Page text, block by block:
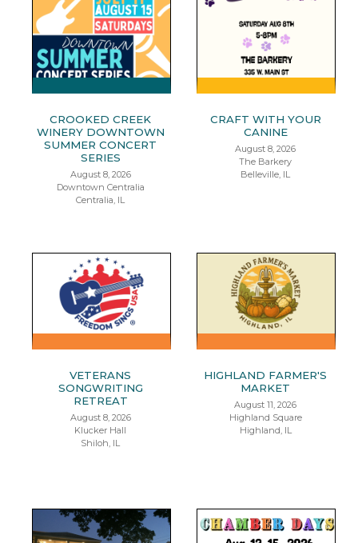
CROOKED CREEK
WINERY DOWNTOWN
SUMMER CONCERT
SERIES
August 8, 2026
Downtown Centralia
Centralia, IL
CRAFT WITH YOUR
CANINE
August 8, 2026
The Barkery
Belleville, IL
VETERANS
SONGWRITING
RETREAT
August 8, 2026
Klucker Hall
Shiloh, IL
HIGHLAND FARMER'S
MARKET
August 11, 2026
Highland Square
Highland, IL